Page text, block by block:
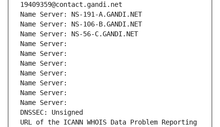
19409359@contact.gandi.net
Name Server: NS-191-A.GANDI.NET
Name Server: NS-106-B.GANDI.NET
Name Server: NS-56-C.GANDI.NET
Name Server:
Name Server:
Name Server:
Name Server:
Name Server:
Name Server:
Name Server:
DNSSEC: Unsigned
URL of the ICANN WHOIS Data Problem Reporting